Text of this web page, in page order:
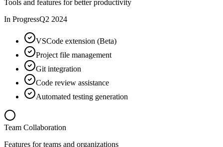
Tools and features for better productivity
In ProgressQ2 2024
VSCode extension (Beta)
Project file management
Git integration
Code review assistance
Automated testing generation
Team Collaboration
Features for teams and organizations